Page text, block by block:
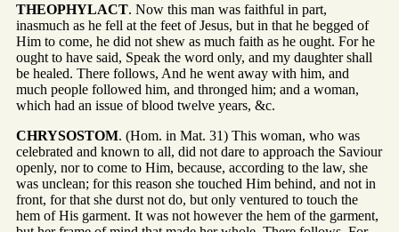
THEOPHYLACT. Now this man was faithful in part,
inasmuch as he fell at the feet of Jesus, but in that he begged of
Him to come, he did not shew as much faith as he ought. For he
ought to have said, Speak the word only, and my daughter shall
be healed. There follows, And he went away with him, and
much people followed him, and thronged him; and a woman,
which had an issue of blood twelve years, &c.
CHRYSOSTOM. (Hom. in Mat. 31) This woman, who was
celebrated and known to all, did not dare to approach the Saviour
openly, nor to come to Him, because, according to the law, she
was unclean; for this reason she touched Him behind, and not in
front, for that she durst not do, but only ventured to touch the
hem of His garment. It was not however the hem of the garment,